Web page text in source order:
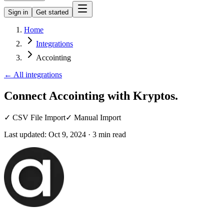
Sign in Get started
Home
Integrations
Accointing
← All integrations
Connect Accointing with Kryptos.
✓ CSV File Import✓ Manual Import
Last updated: Oct 9, 2024 · 3 min read